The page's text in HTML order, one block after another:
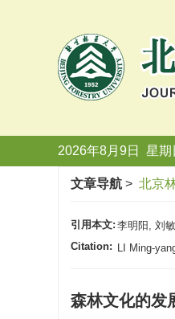
2026年8月9日 星期
文章导航 > 北京
引用本文: 李明阳, 刘
Citation: LI Ming-
森林文化的发